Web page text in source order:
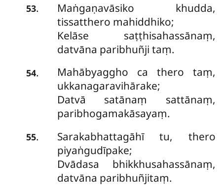
53.
Maṅgaṇavāsiko khudda,
tissatthero mahiddhiko;
Kelāse saṭṭhisahassānaṃ,
datvāna paribhuñji taṃ.
54.
Mahābyaggho ca thero taṃ,
ukkanagaravihārake;
Datvā satānaṃ sattānaṃ,
paribhogamakāsayaṃ.
55.
Sarakabhattagāhī tu, thero
piyaṅgudīpake;
Dvādasa bhikkhusahassānaṃ,
datvāna paribhuñjitaṃ.